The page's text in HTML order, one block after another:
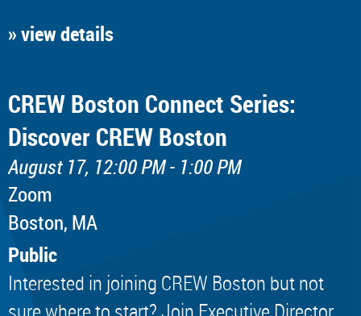
» view details
CREW Boston Connect Series:
Discover CREW Boston
August 17, 12:00 PM - 1:00 PM
Zoom
Boston, MA
Public
Interested in joining CREW Boston but not